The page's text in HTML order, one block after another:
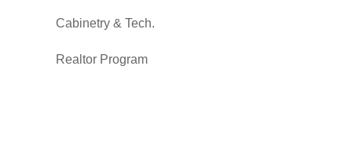
Cabinetry & Tech.
Realtor Program